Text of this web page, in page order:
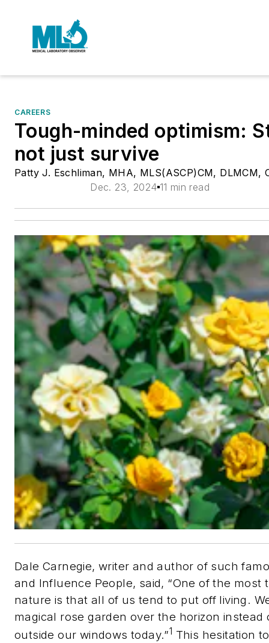
CAREERS
Tough-minded optimism:
not just survive
Patty J. Eschliman, MHA, MLS(ASCP)CM, DLMCM,
Dec. 23, 2024 11 min read
Dale Carnegie, writer and author of such
and Influence People, said, “One of the
nature is that all of us tend to put off living.
magical rose garden over the horizon
outside our windows today.”1 This hesitation